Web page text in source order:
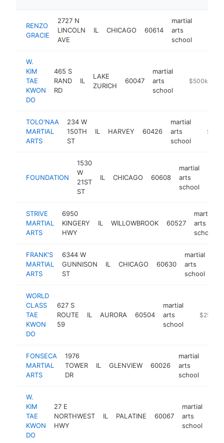
RENZO
GRACIE
2727 N
LINCOLN
AVE
IL CHICAGO 60614
martial
arts
school
W.
KIM
TAE
KWON
DO
465 S
RAND
RD
IL
LAKE
ZURICH
60047
martial
arts
school
https://
$500k-$1M
TOLO'NAA
MARTIAL
ARTS
234 W
150TH
ST
IL HARVEY 60426
martial
arts
school
FOUNDATION
1530
W
21ST
ST
IL CHICAGO 60608
martial
arts
school
STRIVE
MARTIAL
ARTS
6950
KINGERY
HWY
IL WILLOWBROOK 60527
martial
arts
school
FRANK'S
MARTIAL
ARTS
6344 W
GUNNISON
ST
IL CHICAGO 60630
martial
arts
school
WORLD
CLASS
TAE
KWON
DO
627 S
ROUTE
59
IL AURORA 60504
martial
arts
school
https://
$250k-
FONSECA
MARTIAL
ARTS
1976
TOWER
DR
IL GLENVIEW 60026
martial
arts
school
W.
KIM
TAE
KWON
DO
27 E
NORTHWEST
HWY
IL PALATINE 60067
martial
arts
school